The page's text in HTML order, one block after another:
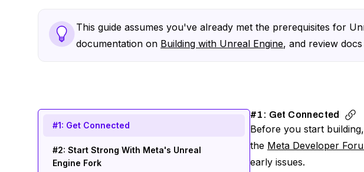
This guide assumes you've already met the prerequisites for
documentation on Building with Unreal Engine, and review
#1: Get Connected
#2: Start Strong With Meta's Unreal
Engine Fork
#1: Get Connected
Before you start
the Meta Developer
early issues.